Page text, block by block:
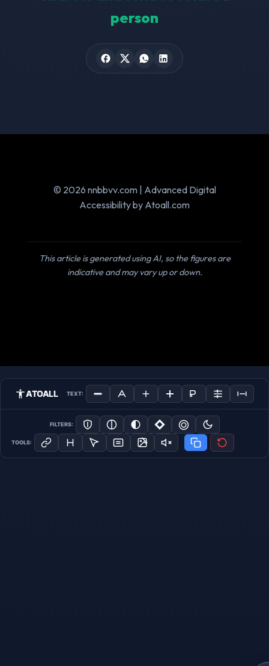
person
© 2026 nnbbvv.com | Advanced Digital
Accessibility by Atoall.com
This article is generated using AI, so the figures are
indicative and may vary up or down.
ATOALL TEXT:
FILTERS:
TOOLS: